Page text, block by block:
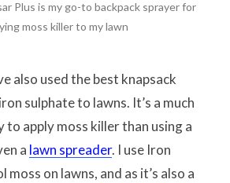
Plus is my go-to backpack sprayer for
moss killer to my lawn
also used the best knapsack
sulphate to lawns. It’s a much
apply moss killer than using a
a lawn spreader. I use Iron
on lawns, and as it’s also a